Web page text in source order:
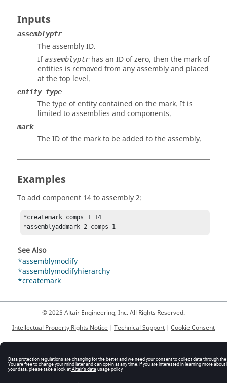
Inputs
assemblyptr
The assembly ID.
Ifassemblyptrhas an ID of zero, then the mark of
entities is removed from any assembly and placed
at the top level.
entity type
The type of entity contained on the mark. It is
limited to assemblies and components.
mark
The ID of the mark to be added to the assembly.
Examples
To add component 14 to assembly 2:
*createmark comps 1 14
*assemblyaddmark 2 comps 1
See Also
*assemblymodify
*assemblymodifyhierarchy
*createmark
© 2025 Altair Engineering, Inc. All Rights Reserved.
Intellectual Property Rights Notice | Technical Support | Cookie Consent
☼